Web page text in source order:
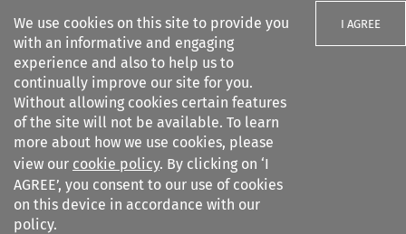
We use cookies on this site to provide you
with an informative and engaging
experience and also to help us to
continually improve our site for you.
Without allowing cookies certain features
of the site will not be available. To learn
more about how we use cookies, please
view our cookie policy. By clicking on ‘I
AGREE’, you consent to our use of cookies
on this device in accordance with our
policy.
I AGREE
Search filters
Citation search